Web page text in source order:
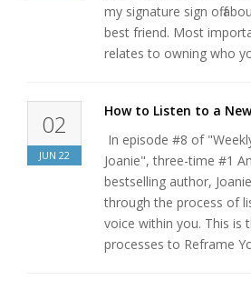
my signature sign off
best friend. Most
relates to owning who
02
JUN 22
How to Listen to a
In episode #8 of
Joanie", three-time #1
bestselling author,
through the process of
voice within you. This is
processes to Reframe